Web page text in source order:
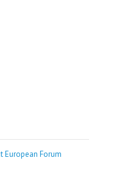
European Forum